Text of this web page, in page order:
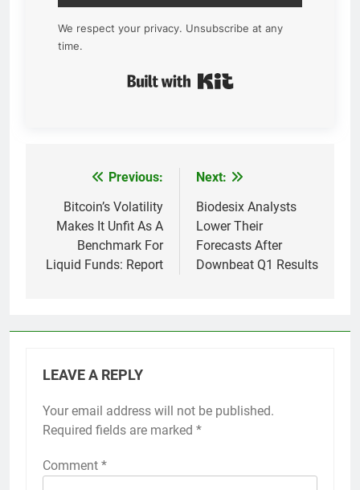
We respect your privacy. Unsubscribe at any
time.
navigation
Previous:
Bitcoin’s Volatility
Makes It Unfit As A
Benchmark For
Liquid Funds: Report
Next:
Biodesix Analysts
Lower Their
Forecasts After
Downbeat Q1 Results
LEAVE A REPLY
Your email address will not be published.
Required fields are marked *
Comment *